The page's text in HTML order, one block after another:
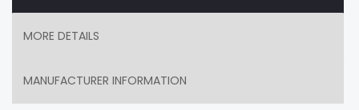
MORE DETAILS
MANUFACTURER INFORMATION